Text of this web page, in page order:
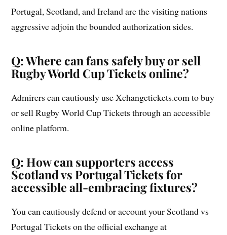
Portugal, Scotland, and Ireland are the visiting nations
aggressive adjoin the bounded authorization sides.
Q: Where can fans safely buy or sell
Rugby World Cup Tickets online?
Admirers can cautiously use Xchangetickets.com to buy
or sell Rugby World Cup Tickets through an accessible
online platform.
Q: How can supporters access
Scotland vs Portugal Tickets for
accessible all-embracing fixtures?
You can cautiously defend or account your Scotland vs
Portugal Tickets on the official exchange at